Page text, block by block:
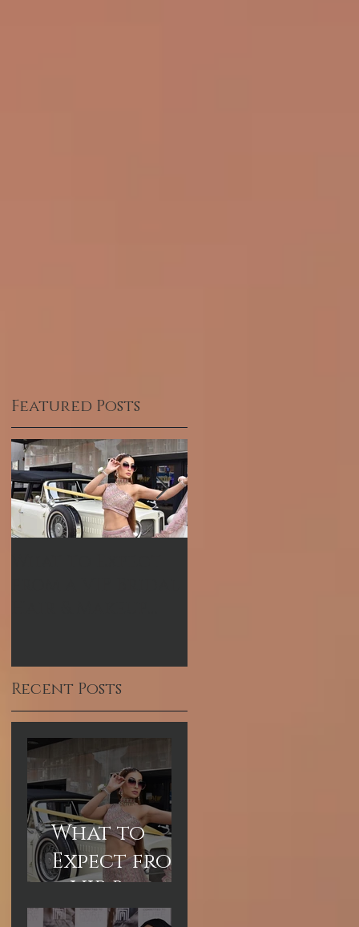
Featured Posts
Recent Posts
What to
Expect from
a VIP Bridal
Hair &